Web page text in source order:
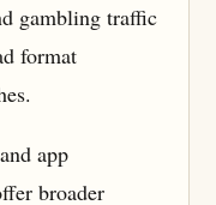
gambling traffic
format
app
broader